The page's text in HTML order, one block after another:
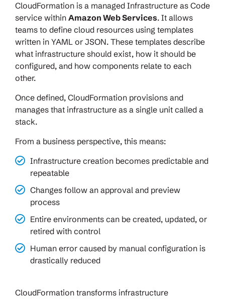
CloudFormation is a managed Infrastructure as Code
service within Amazon Web Services. It allows
teams to define cloud resources using templates
written in YAML or JSON. These templates describe
what infrastructure should exist, how it should be
configured, and how components relate to each
other.
Once defined, CloudFormation provisions and
manages that infrastructure as a single unit called a
stack.
From a business perspective, this means:
Infrastructure creation becomes predictable and
repeatable
Changes follow an approval and preview
process
Entire environments can be created, updated, or
retired with control
Human error caused by manual configuration is
drastically reduced
CloudFormation transforms infrastructure